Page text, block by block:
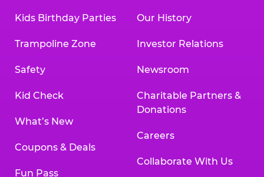
Kids Birthday Parties
Trampoline Zone
Safety
Kid Check
What’s New
Coupons & Deals
Fun Pass
Our History
Investor Relations
Newsroom
Charitable Partners &
Donations
Careers
Collaborate With Us